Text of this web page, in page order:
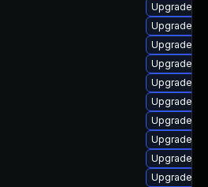
Upgrade
Upgrade
Upgrade
Upgrade
Upgrade
Upgrade
Upgrade
Upgrade
Upgrade
Upgrade